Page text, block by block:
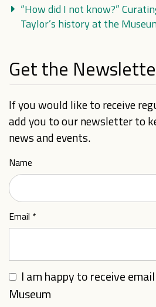
“How did I not know?”
Taylor’s history at the
Get the
If you would like to receive
add you to our newsletter to
news and events.
Name
Email *
I am happy to receive
Museum